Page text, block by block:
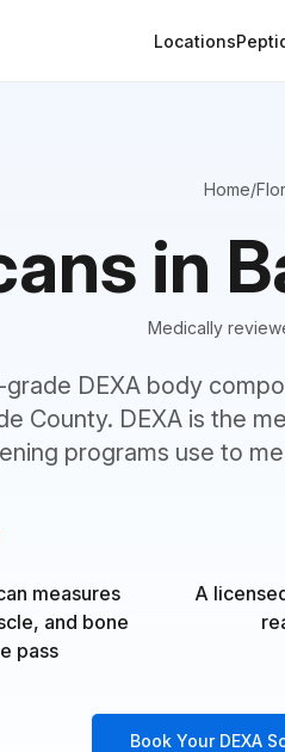
Locations
Home/
in
Medically
grade DEXA body
County. DEXA is the
programs use to
measures
and bone
pass
A
Book Your DEXA